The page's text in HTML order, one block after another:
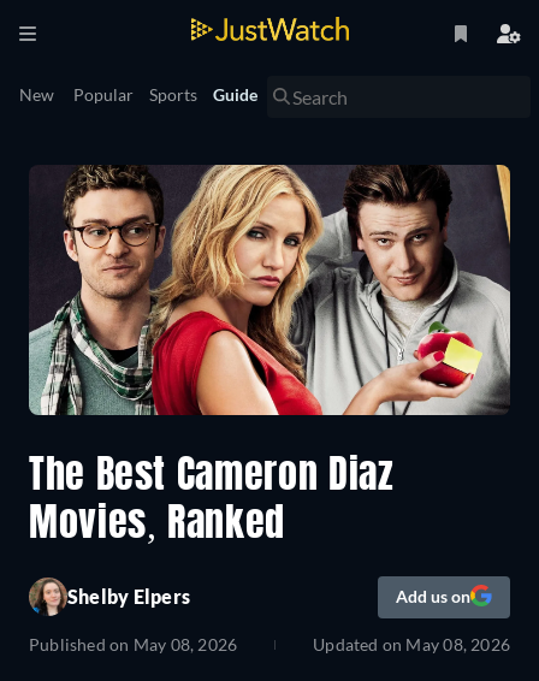
New Popular Sports Guide
The Best Cameron Diaz
Movies, Ranked
Shelby Elpers Add us on
Published on May 08, 2026 Updated on May 08, 2026